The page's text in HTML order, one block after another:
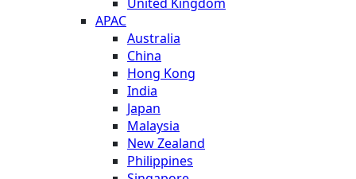
APAC
Australia
China
Hong Kong
India
Japan
Malaysia
New Zealand
Philippines